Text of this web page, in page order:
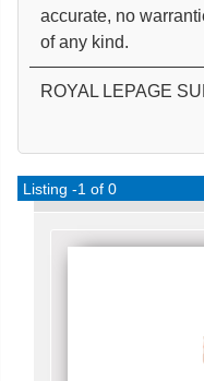
accurate, no
of any kind.
ROYAL LEPAGE
Listing -1 of 0